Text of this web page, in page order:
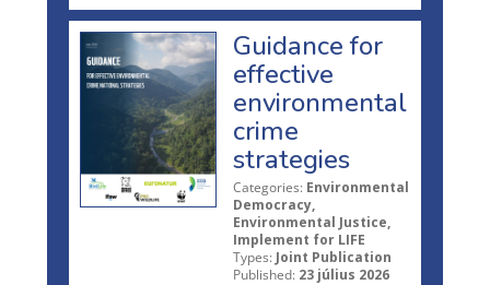
Guidance for
effective
environmental
crime
strategies
Categories: Environmental
Democracy,
Environmental Justice,
Implement for LIFE
Types: Joint Publication
Published: 23 július 2026